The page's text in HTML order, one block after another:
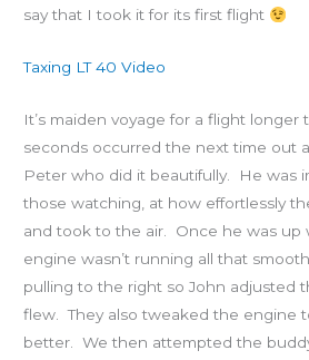
say that I took it for its first flight
Taxing LT 40 Video
It’s maiden voyage for a flight longer
seconds occurred the next time out
Peter who did it beautifully. He was
those watching, at how effortlessly
and took to the air. Once he was up
engine wasn’t running all that
pulling to the right so John adjusted
flew. They also tweaked the engine
better. We then attempted the